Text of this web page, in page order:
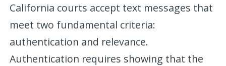
California courts accept text messages that
meet two fundamental criteria:
authentication and relevance.
Authentication requires showing that the